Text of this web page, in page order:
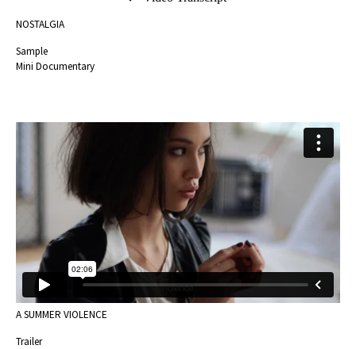
NOSTALGIA
Sample
Mini Documentary
A SUMMER VIOLENCE
Trailer